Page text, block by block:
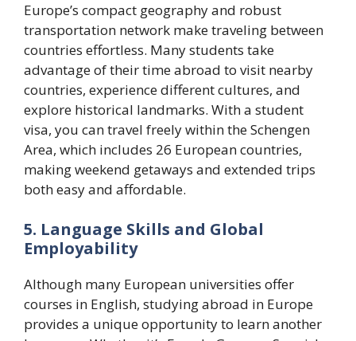
Europe’s compact geography and robust
transportation network make traveling between
countries effortless. Many students take
advantage of their time abroad to visit nearby
countries, experience different cultures, and
explore historical landmarks. With a student
visa, you can travel freely within the Schengen
Area, which includes 26 European countries,
making weekend getaways and extended trips
both easy and affordable.
5. Language Skills and Global
Employability
Although many European universities offer
courses in English, studying abroad in Europe
provides a unique opportunity to learn another